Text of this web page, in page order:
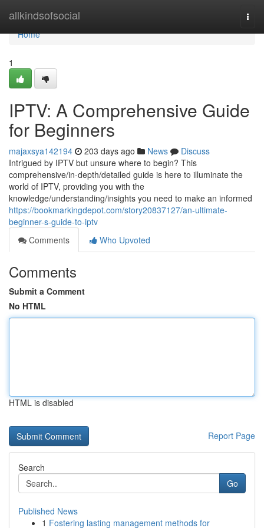
allkindsofsocial
Home
Home
1
IPTV: A Comprehensive Guide
for Beginners
majaxsya142194 203 days ago News
Discuss
Intrigued by IPTV but unsure where to begin? This
comprehensive/in-depth/detailed guide is here to illuminate the
world of IPTV, providing you with the
knowledge/understanding/insights you need to make an informed
https://bookmarkingdepot.com/story20837127/an-ultimate-
beginner-s-guide-to-iptv
Comments
Who Upvoted
Comments
Submit a Comment
No HTML
HTML is disabled
Report Page
Search
Go
Published News
1 Fostering lasting management methods for